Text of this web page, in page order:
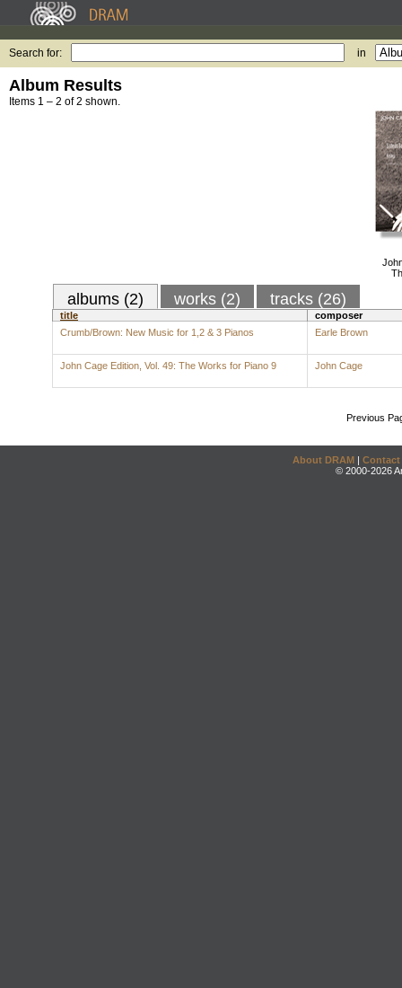
Search for: in
Album Results
Items 1 – 2 of 2 shown.
albums (2) works (2) tracks (26)
title
composer
Crumb/Brown: New Music for 1,2 & 3 Pianos
Earle Brown
John Cage Edition, Vol. 49: The Works for Piano 9 John Cage
Previous
About DRAM | Contact
© 2000-2026